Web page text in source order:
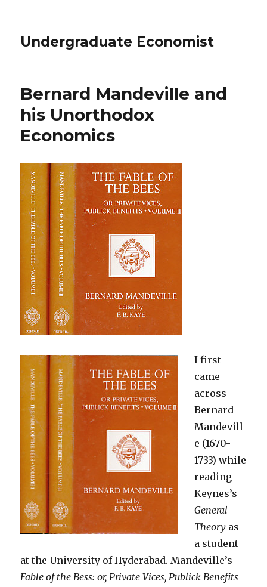
Undergraduate Economist
Bernard Mandeville and
his Unorthodox
Economics
I first
came
across
Bernard
Mandevill
e (1670-
1733) while
reading
Keynes’s
General
Theory as
a student
at the University of Hyderabad. Mandeville’s
Fable of the Bess: or, Private Vices, Publick Benefits